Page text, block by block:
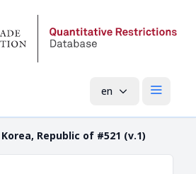
en Open
Korea, Republic of #521 (v.1)